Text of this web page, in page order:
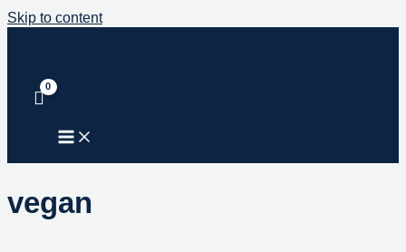
Skip to content
vegan